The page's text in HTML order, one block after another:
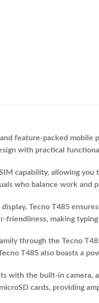
feature-packed
with practical
capability, allowing
who balance work
Tecno T485
friendliness, making
through the Tecno
T485 also boasts a
with the built-in camera,
cards, providing